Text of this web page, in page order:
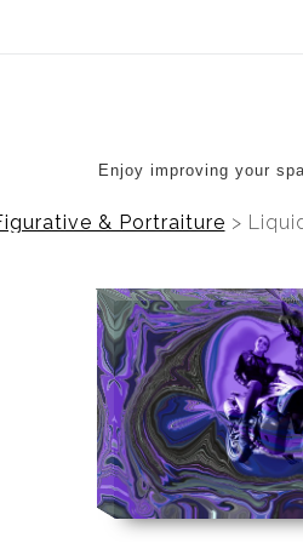
Enjoy improving your
& Portraiture >